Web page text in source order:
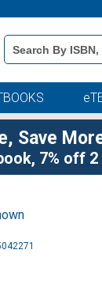
Book
Details
Search
Save
7% off